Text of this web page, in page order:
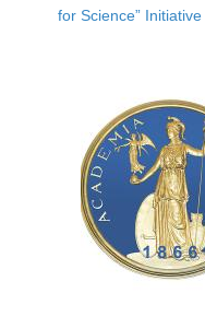
for Science” Initiative